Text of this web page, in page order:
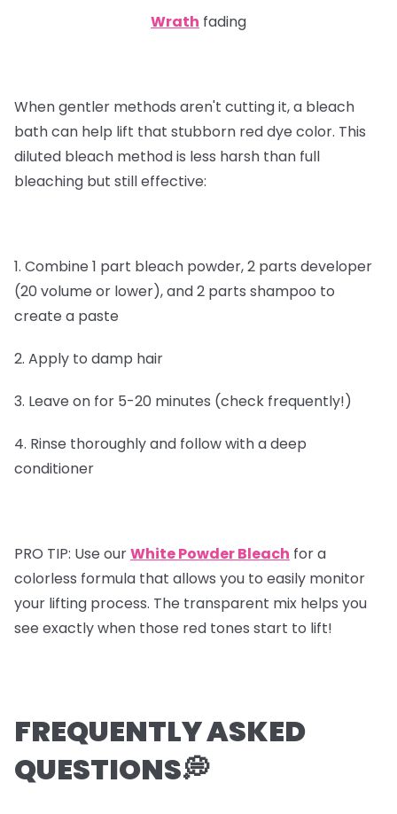
Wrath fading
When gentler methods aren't cutting it, a bleach
bath can help lift that stubborn red dye color. This
diluted bleach method is less harsh than full
bleaching but still effective:
1. Combine 1 part bleach powder, 2 parts developer
(20 volume or lower), and 2 parts shampoo to
create a paste
2. Apply to damp hair
3. Leave on for 5-20 minutes (check frequently!)
4. Rinse thoroughly and follow with a deep
conditioner
PRO TIP: Use ourWhite Powder Bleach for a
colorless formula that allows you to easily monitor
your lifting process. The transparent mix helps you
see exactly when those red tones start to lift!
FREQUENTLY ASKED
QUESTIONS💭